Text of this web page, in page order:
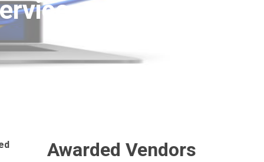
Awarded Vendors